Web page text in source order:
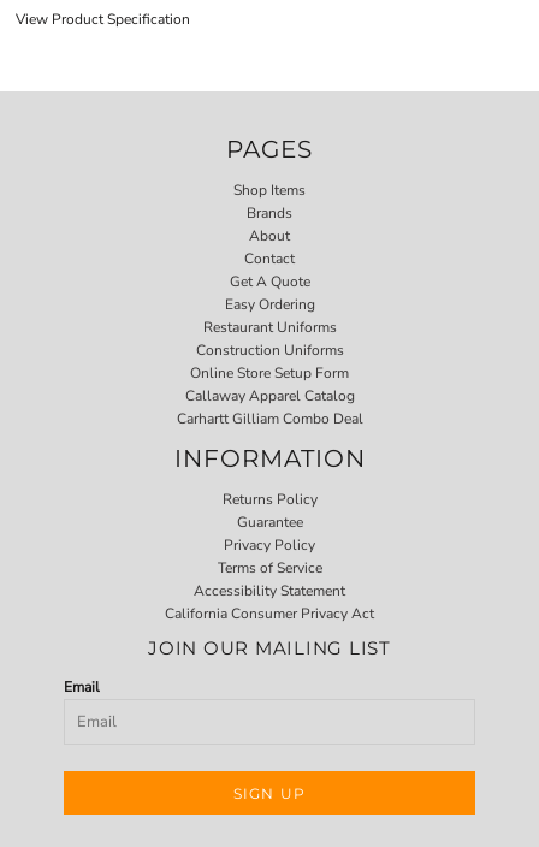
View Product Specification
PAGES
Shop Items
Brands
About
Contact
Get A Quote
Easy Ordering
Restaurant Uniforms
Construction Uniforms
Online Store Setup Form
Callaway Apparel Catalog
Carhartt Gilliam Combo Deal
INFORMATION
Returns Policy
Guarantee
Privacy Policy
Terms of Service
Accessibility Statement
California Consumer Privacy Act
JOIN OUR MAILING LIST
Email
SIGN UP